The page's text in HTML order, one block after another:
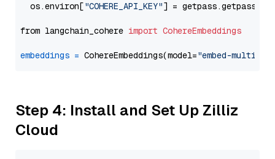
  os.environ[
"COHERE_API_KEY"] = getpass.getpass(
from langchain_cohere import CohereEmbeddings
embeddings = CohereEmbeddings(model="embed-
Step 4: Install and Set Up Zilliz
Cloud